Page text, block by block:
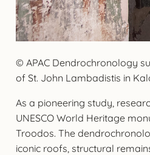
© APAC Dendrochronology
of St. John Lambadistis in
As a pioneering study,
UNESCO World Heritage
Troodos. The
iconic roofs, structural